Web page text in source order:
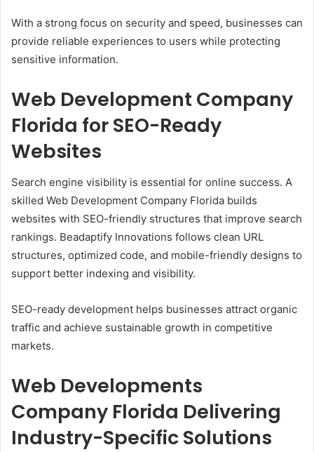
With a strong focus on security and speed, businesses can
provide reliable experiences to users while protecting
sensitive information.
Web Development Company
Florida for SEO-Ready
Websites
Search engine visibility is essential for online success. A
skilled Web Development Company Florida builds
websites with SEO-friendly structures that improve search
rankings. Beadaptify Innovations follows clean URL
structures, optimized code, and mobile-friendly designs to
support better indexing and visibility.
SEO-ready development helps businesses attract organic
traffic and achieve sustainable growth in competitive
markets.
Web Developments
Company Florida Delivering
Industry-Specific Solutions